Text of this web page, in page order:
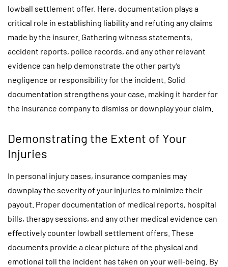
lowball settlement offer. Here, documentation plays a
critical role in establishing liability and refuting any claims
made by the insurer. Gathering witness statements,
accident reports, police records, and any other relevant
evidence can help demonstrate the other party’s
negligence or responsibility for the incident. Solid
documentation strengthens your case, making it harder for
the insurance company to dismiss or downplay your claim.
Demonstrating the Extent of Your
Injuries
In personal injury cases, insurance companies may
downplay the severity of your injuries to minimize their
payout. Proper documentation of medical reports, hospital
bills, therapy sessions, and any other medical evidence can
effectively counter lowball settlement offers. These
documents provide a clear picture of the physical and
emotional toll the incident has taken on your well-being. By